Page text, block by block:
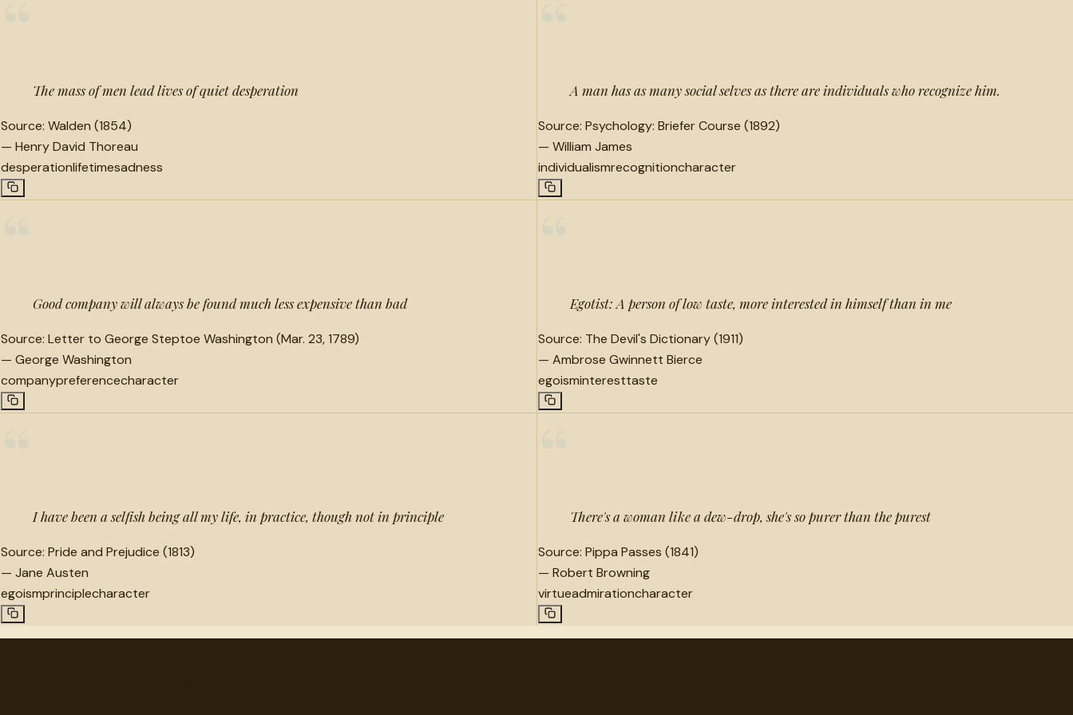
The mass of men lead lives of quiet desperation
Source: Walden (1854)
— Henry David Thoreau
desperationlifetimesadness
A man has as many social selves as there are individuals who recognize him.
Source: Psychology: Briefer Course (1892)
— William James
individualismrecognitioncharacter
Good company will always be found much less expensive than bad
Source: Letter to George Steptoe Washington (Mar. 23, 1789)
— George Washington
companypreferencecharacter
Egotist: A person of low taste, more interested in himself than in me
Source: The Devil's Dictionary (1911)
— Ambrose Gwinnett Bierce
egoisminteresttaste
I have been a selfish being all my life, in practice, though not in principle
Source: Pride and Prejudice (1813)
— Jane Austen
egoismprinciplecharacter
There's a woman like a dew-drop, she's so purer than the purest
Source: Pippa Passes (1841)
— Robert Browning
virtueadmirationcharacter